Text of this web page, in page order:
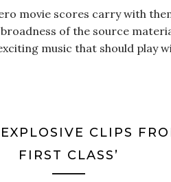
movie scores carry with
of the source
music that should play
CLIPS
FIRST CLASS’